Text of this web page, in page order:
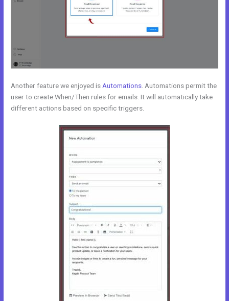
Another feature we enjoyed is Automations . Automations permit the
user to create When/Then rules for emails. It will automatically take
different actions based on specific triggers.